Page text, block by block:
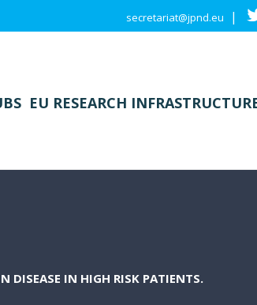
secretariat@jpnd.eu |
EU RESEARCH
DISEASE IN HIGH RISK PATIENTS.